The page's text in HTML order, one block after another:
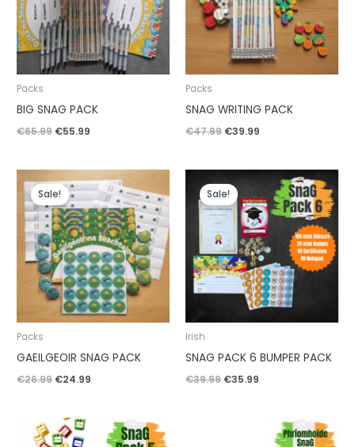
Packs
BIG SNAG PACK
€65.99 €55.99
Packs
SNAG WRITING PACK
€47.99 €39.99
Sale!
Packs
GAEILGEOIR SNAG PACK
€26.99
price
was:
€26.99.
€24.99
Current
price
is:
€24.99.
Sale!
Irish
SNAG PACK 6 BUMPER PACK
€39.99
price
was:
€39.99.
€35.99
Current
price
is:
€35.99.